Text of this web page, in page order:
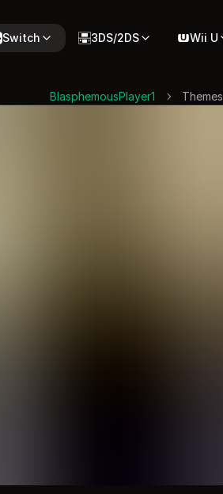
Switch 3DS/2DS Wii U
Themes
BlasphemousPlayer1